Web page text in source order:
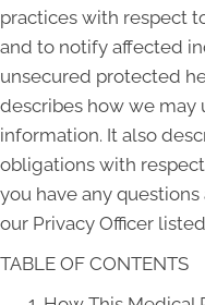
practices with respect
and to notify affected
unsecured protected
describes how we may
information. It also
obligations with
you have any
our Privacy Officer
TABLE OF CONTENTS